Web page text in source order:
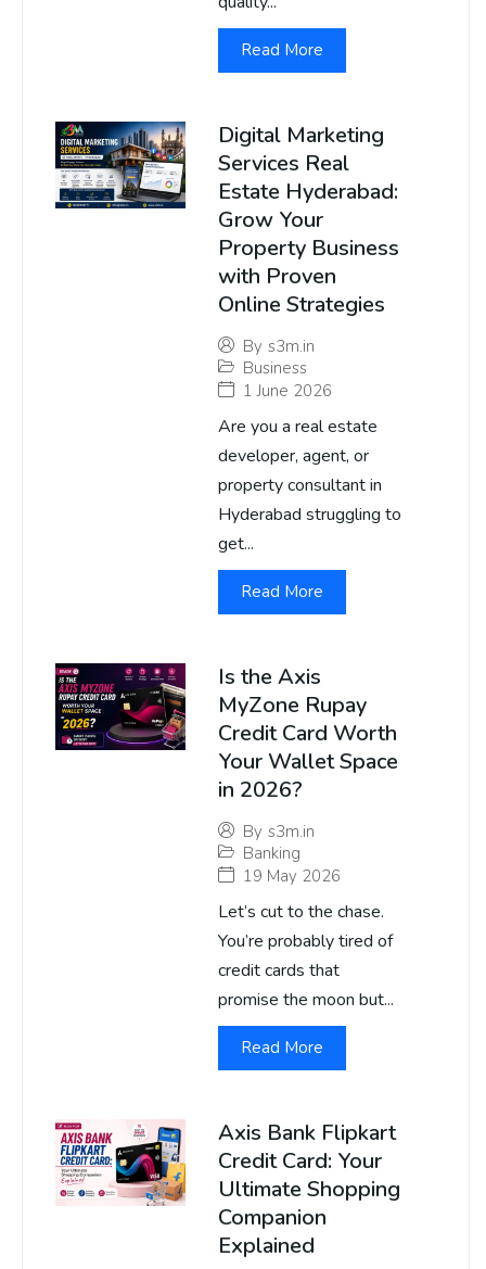
Read More
Digital Marketing
Services Real
Estate Hyderabad:
Grow Your
Property Business
with Proven
Online Strategies
By s3m.in
Business
1 June 2026
Are you a real estate
developer, agent, or
property consultant in
Hyderabad struggling to
get...
Read More
Is the Axis
MyZone Rupay
Credit Card Worth
Your Wallet Space
in 2026?
By s3m.in
Banking
19 May 2026
Let’s cut to the chase.
You’re probably tired of
credit cards that
promise the moon but...
Read More
Axis Bank Flipkart
Credit Card: Your
Ultimate Shopping
Companion
Explained